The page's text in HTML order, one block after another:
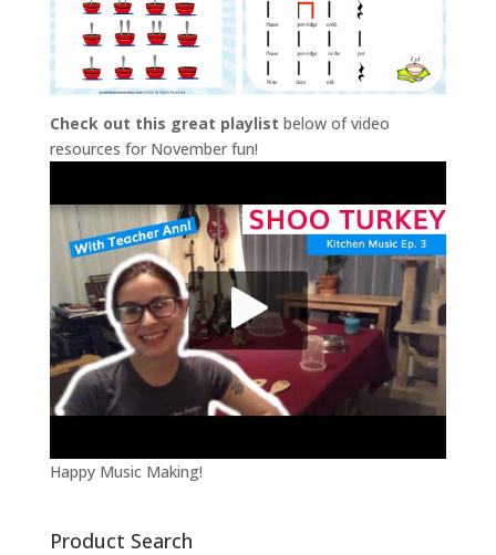
Check out this great playlist below of video
resources for November fun!
Happy Music Making!
Product Search